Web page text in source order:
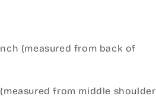
(measured from back of
from middle shoulder